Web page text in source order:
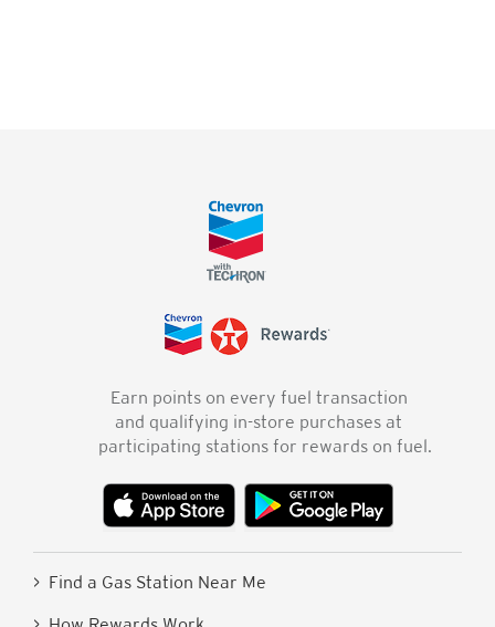
Earn points on every fuel transaction
and qualifying in-store purchases at
participating stations for rewards on fuel.
> Find a Gas Station Near Me